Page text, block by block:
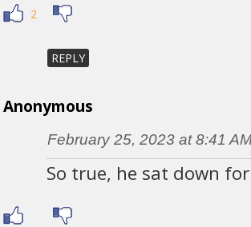
2
REPLY
Anonymous
February 25, 2023 at 8:41
So true, he sat down